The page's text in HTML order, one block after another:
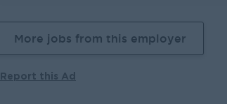
More jobs from this employer
Report this Ad